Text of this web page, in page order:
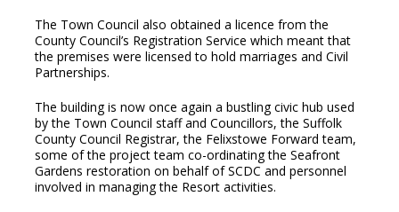
The Town Council also obtained a licence from the
County Council’s Registration Service which meant that
the premises were licensed to hold marriages and Civil
Partnerships.
The building is now once again a bustling civic hub used
by the Town Council staff and Councillors, the Suffolk
County Council Registrar, the Felixstowe Forward team,
some of the project team co-ordinating the Seafront
Gardens restoration on behalf of SCDC and personnel
involved in managing the Resort activities.